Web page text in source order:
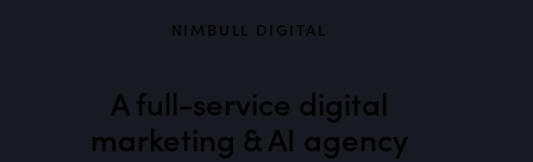
NIMBULL DIGITAL
A full-service digital
marketing & AI agency